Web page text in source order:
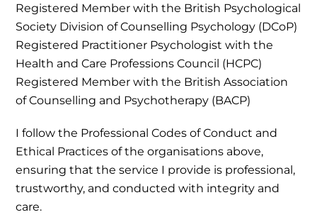
Registered Member with the British Psychological
Society Division of Counselling Psychology (DCoP)
Registered Practitioner Psychologist with the
Health and Care Professions Council (HCPC)
Registered Member with the British Association
of Counselling and Psychotherapy (BACP)
I follow the Professional Codes of Conduct and
Ethical Practices of the organisations above,
ensuring that the service I provide is professional,
trustworthy, and conducted with integrity and
care.